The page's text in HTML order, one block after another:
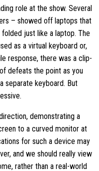
role at the show. Several
– showed off laptops that
just like a laptop. The
as a virtual keyboard or,
response, there was a clip-
defeats the point as you
separate keyboard. But
demonstrating a
to a curved monitor at
for such a device may
and we should really view
rather than a real-world